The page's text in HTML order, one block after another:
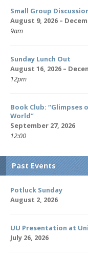
Small Group
August 9, 2026 –
9am
Sunday Lunch Out
August 16, 2026 –
12pm
Book Club: “Glimpses
World”
September 27, 2026
12:00
Past Events
Potluck Sunday
August 2, 2026
UU Presentation at
July 26, 2026